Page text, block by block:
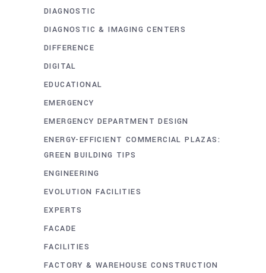
DIAGNOSTIC
DIAGNOSTIC & IMAGING CENTERS
DIFFERENCE
DIGITAL
EDUCATIONAL
EMERGENCY
EMERGENCY DEPARTMENT DESIGN
ENERGY-EFFICIENT COMMERCIAL PLAZAS:
GREEN BUILDING TIPS
ENGINEERING
EVOLUTION FACILITIES
EXPERTS
FACADE
FACILITIES
FACTORY & WAREHOUSE CONSTRUCTION